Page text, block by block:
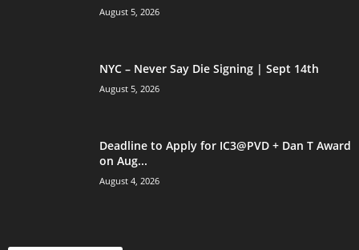
August 5, 2026
NYC – Never Say Die Signing | Sept 14th
August 5, 2026
Deadline to Apply for IC3@PVD + Dan T Award
on Aug...
August 4, 2026